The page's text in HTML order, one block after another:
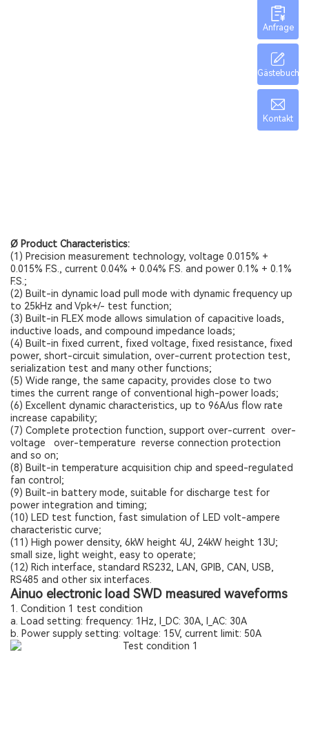
Ø Product Characteristics:
(1) Precision measurement technology, voltage 0.015% +
0.015% F.S., current 0.04% + 0.04% F.S. and power 0.1% + 0.1%
F.S.;
(2) Built-in dynamic load pull mode with dynamic frequency up
to 25kHz and Vpk+/- test function;
(3) Built-in FLEX mode allows simulation of capacitive loads,
inductive loads, and compound impedance loads;
(4) Built-in fixed current, fixed voltage, fixed resistance, fixed
power, short-circuit simulation, over-current protection test,
serialization test and many other functions;
(5) Wide range, the same capacity, provides close to two
times the current range of conventional high-power loads;
(6) Excellent dynamic characteristics, up to 96A/us flow rate
increase capability;
(7) Complete protection function, support over-current over-
voltage over-temperature reverse connection protection
and so on;
(8) Built-in temperature acquisition chip and speed-regulated
fan control;
(9) Built-in battery mode, suitable for discharge test for
power integration and timing;
(10) LED test function, fast simulation of LED volt-ampere
characteristic curve;
(11) High power density, 6kW height 4U, 24kW height 13U;
small size, light weight, easy to operate;
(12) Rich interface, standard RS232, LAN, GPIB, CAN, USB,
RS485 and other six interfaces.
Ainuo electronic load SWD measured waveforms
1. Condition 1 test condition
a. Load setting: frequency: 1Hz, I_DC: 30A, I_AC: 30A
b. Power supply setting: voltage: 15V, current limit: 50A
Anfrage
Gästebuch
Kontakt